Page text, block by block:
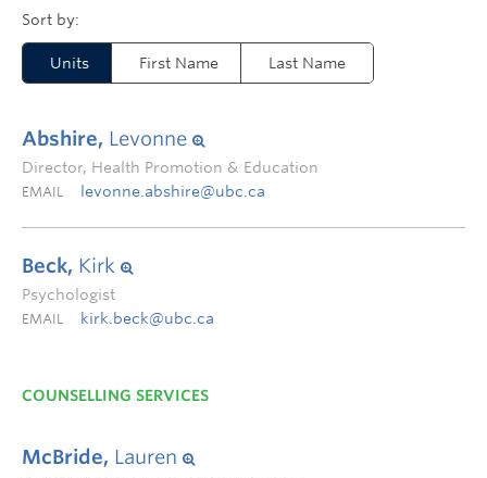
Units First Name Last Name
Abshire, Levonne
Director, Health Promotion & Education
EMAIL levonne.abshire@ubc.ca
Beck, Kirk
Psychologist
EMAIL kirk.beck@ubc.ca
COUNSELLING SERVICES
McBride, Lauren